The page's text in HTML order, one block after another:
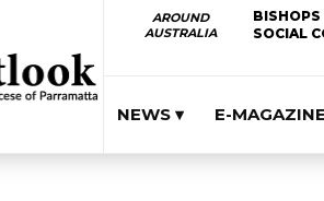
AROUND
AUSTRALIA
BISHOPS
SOCIAL
NEWS ▾ E-MAGAZINE